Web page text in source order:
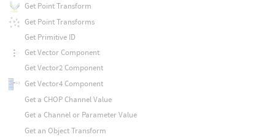
Get Point Transform
Get Point Transforms
Get Primitive ID
Get Vector Component
Get Vector2 Component
Get Vector4 Component
Get a CHOP Channel Value
Get a Channel or Parameter Value
Get an Object Transform